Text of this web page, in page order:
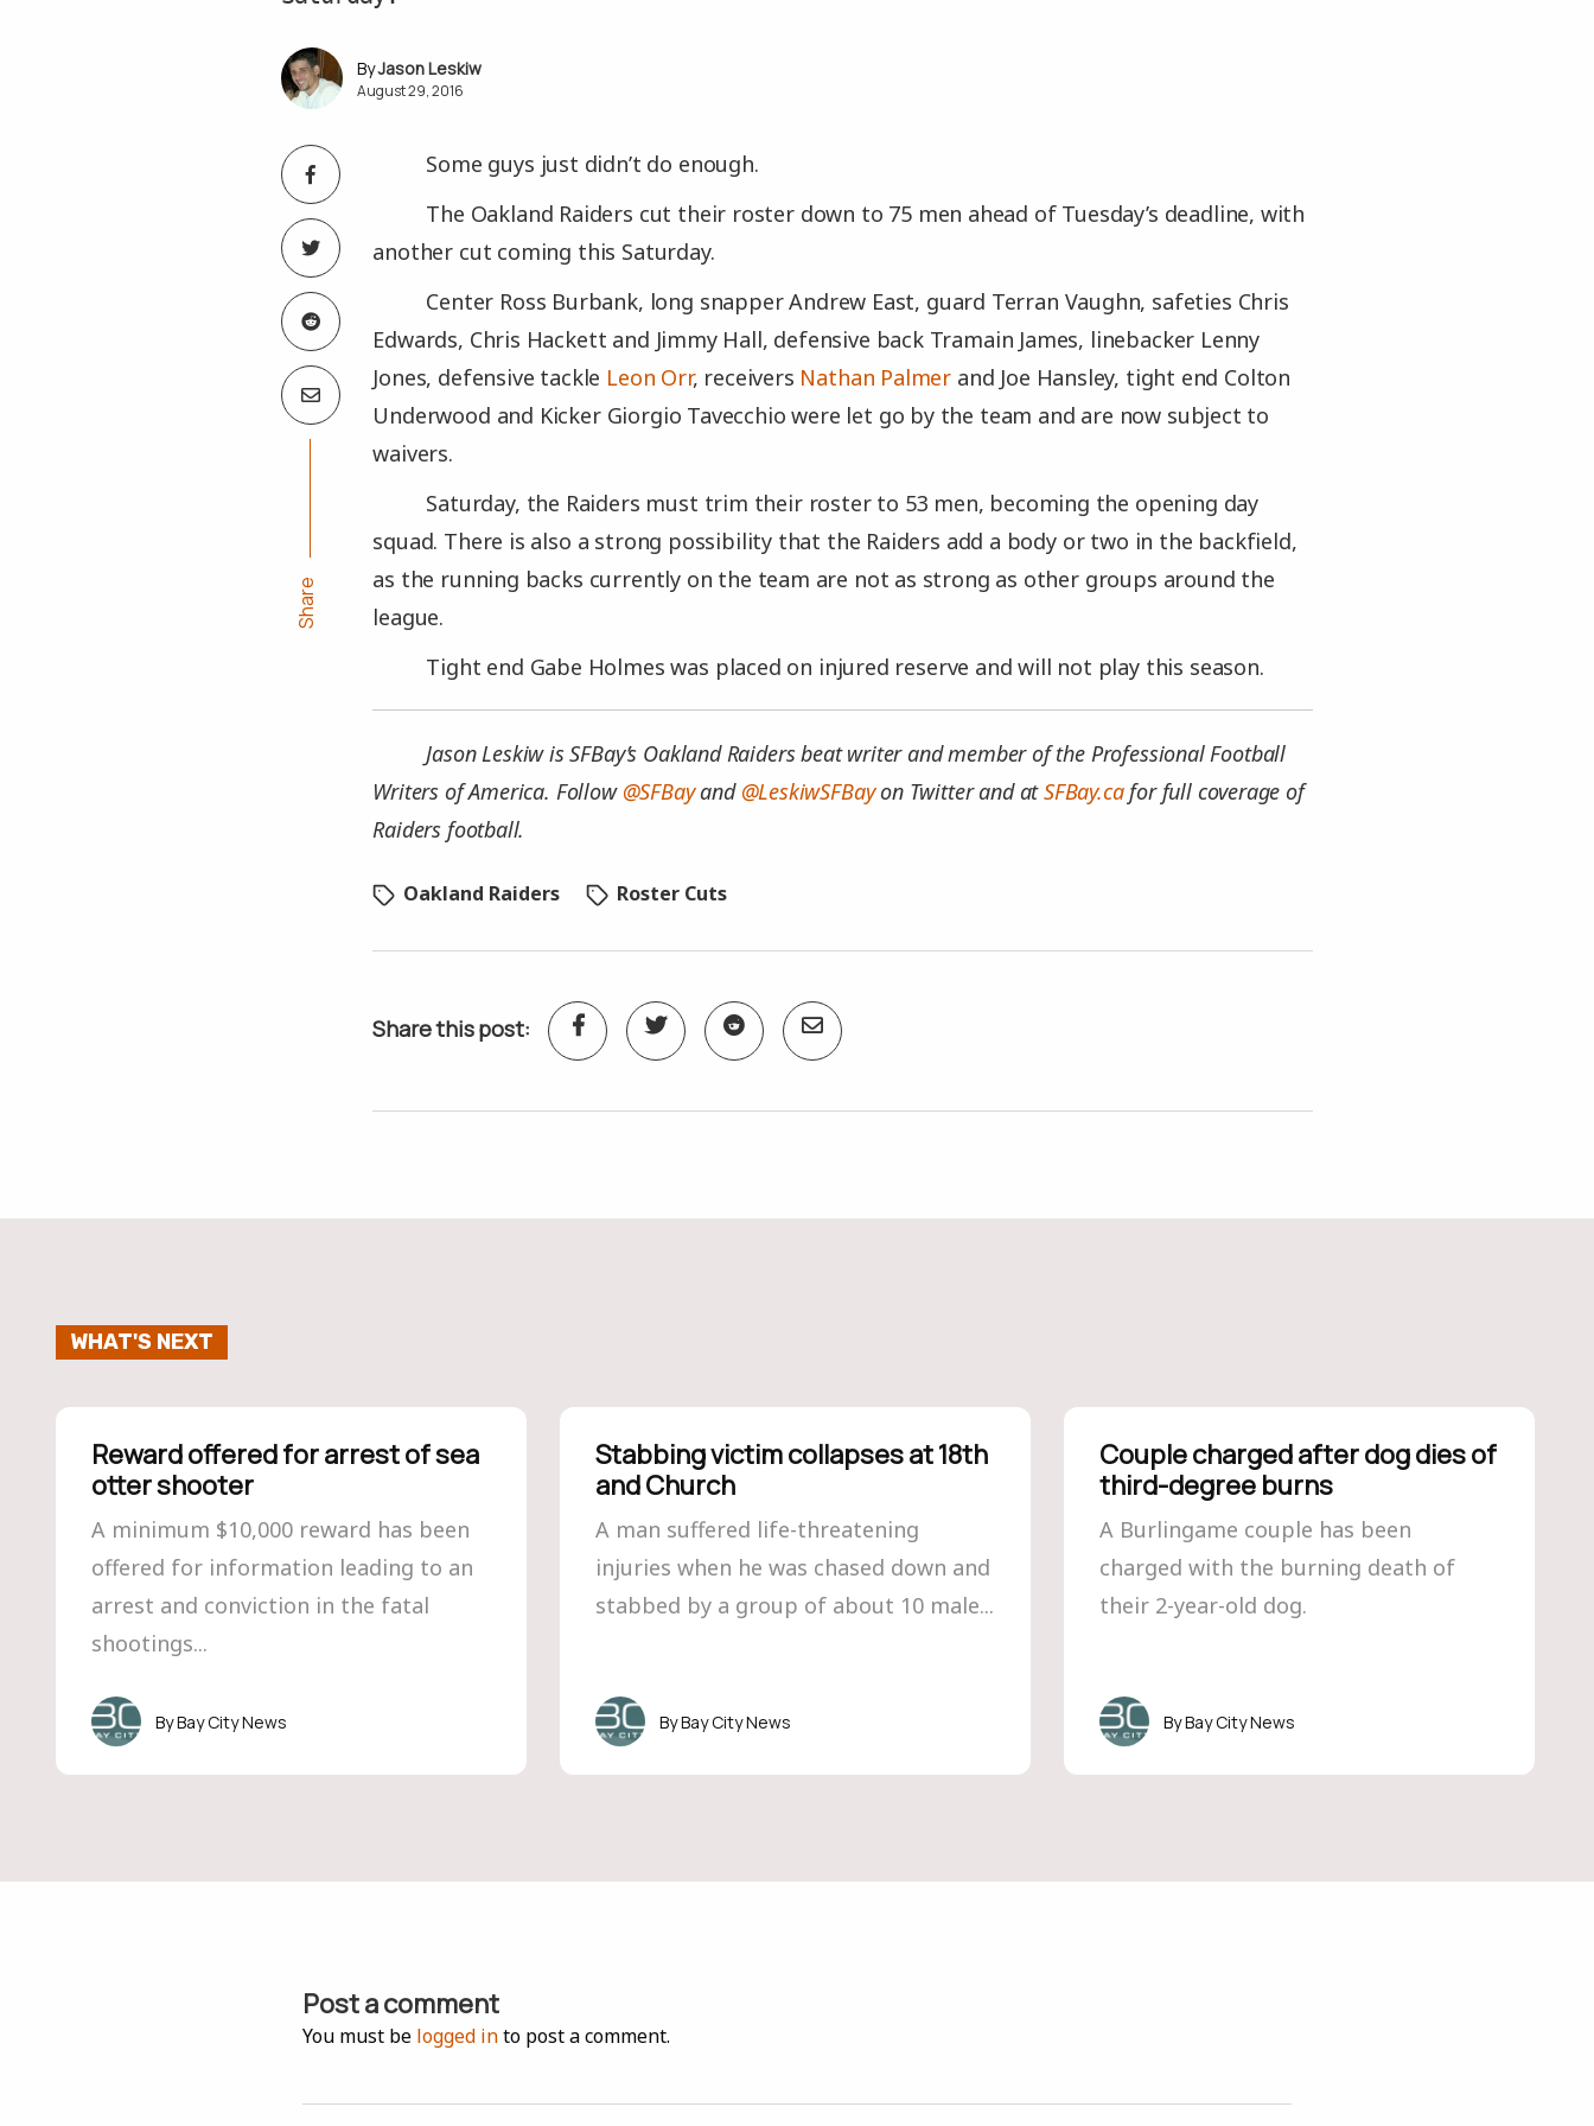
Jason Leskiw
August 29, 2016
Some guys just didn’t do enough.
The Oakland Raiders cut their roster down to 75 men ahead of Tuesday’s deadline, with
another cut coming this Saturday.
Center Ross Burbank, long snapper Andrew East, guard Terran Vaughn, safeties Chris
Edwards, Chris Hackett and Jimmy Hall, defensive back Tramain James, linebacker Lenny
Jones, defensive tackle Leon Orr, receivers Nathan Palmer and Joe Hansley, tight end Colton
Underwood and Kicker Giorgio Tavecchio were let go by the team and are now subject to
waivers.
Saturday, the Raiders must trim their roster to 53 men, becoming the opening day
squad. There is also a strong possibility that the Raiders add a body or two in the backfield,
as the running backs currently on the team are not as strong as other groups around the
league.
Tight end Gabe Holmes was placed on injured reserve and will not play this season.
Jason Leskiw is SFBay’s Oakland Raiders beat writer and member of the Professional Football
Writers of America. Follow @SFBayand @LeskiwSFBayon Twitter and atSFBay.cafor full coverage of
Raiders football.
Share
Oakland Raiders Roster Cuts
Share this post:
WHAT'S NEXT
Reward offered for arrest of sea
otter shooter
A minimum $10,000 reward has been
offered for information leading to an
arrest and conviction in the fatal
shootings...
Bay City News
Stabbing victim collapses at 18th
and Church
A man suffered life-threatening
injuries when he was chased down and
stabbed by a group of about 10 male...
Bay City News
Couple charged after dog dies of
third-degree burns
A Burlingame couple has been
charged with the burning death of
their 2-year-old dog.
Bay City News
Post a comment
You must be logged into post a comment.